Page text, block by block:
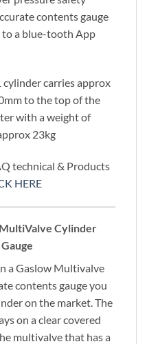
contents gauge
to a blue-tooth App
cylinder carries approx
to the top of the
with a weight of
23kg
technical & Products
HERE
Cylinder
a Gaslow Multivalve
contents gauge you
on the market. The
on a clear covered
multivalve that has a